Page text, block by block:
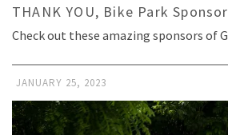
THANK YOU, Bike Park
Check out these amazing sponsors of
JANUARY 25, 2023